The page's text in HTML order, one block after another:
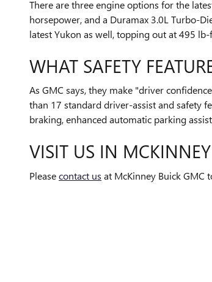
There are three engine options for the
horsepower, and a Duramax 3.0L Turbo-
latest Yukon as well, topping out at 495
WHAT SAFETY
As GMC says, they make "driver
than 17 standard driver-assist and safety
braking, enhanced automatic parking
VISIT US IN
Pleasecontact us at McKinney Buick GMC